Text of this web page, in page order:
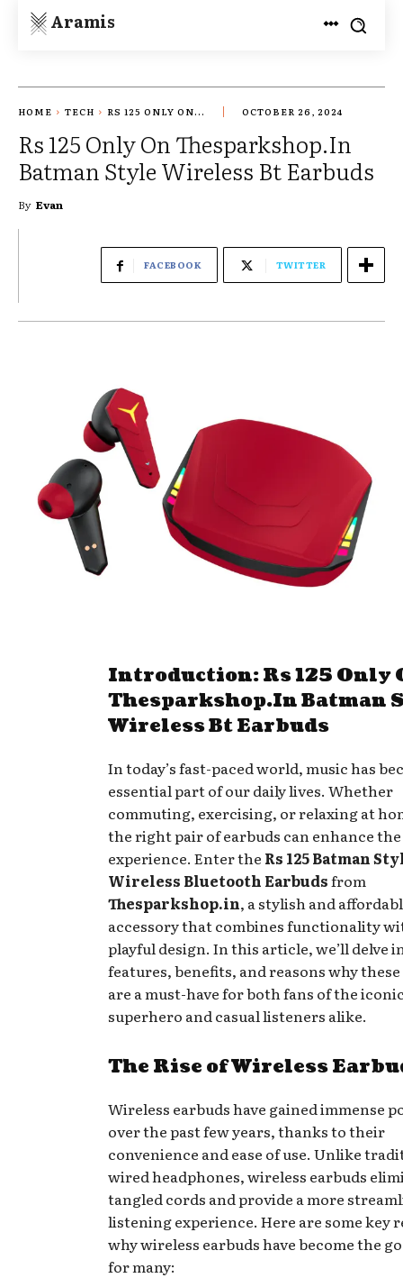
Aramis
HOME TECH RS 125 ONLY ON... OCTOBER 26, 2024
Rs 125 Only On Thesparkshop.In
Batman Style Wireless Bt Earbuds
By Evan
FACEBOOK TWITTER
Introduction: Rs 125 Only
Thesparkshop.In Batman
Wireless Bt Earbuds
In today’s fast-paced world, music has
essential part of our daily lives. Whether
commuting, exercising, or relaxing at
the right pair of earbuds can enhance
experience. Enter the Rs 125 Batman
Wireless Bluetooth Earbudsfrom
Thesparkshop.in, a stylish and
accessory that combines functionality
playful design. In this article, we’ll delve
features, benefits, and reasons why
are a must-have for both fans of the
superhero and casual listeners alike.
The Rise of Wireless
Wireless earbuds have gained immense
over the past few years, thanks to their
convenience and ease of use. Unlike
wired headphones, wireless earbuds
tangled cords and provide a more
listening experience. Here are some key
why wireless earbuds have become the
for many: